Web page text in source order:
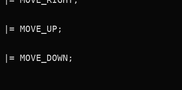
MOVE_UP;
MOVE_DOWN;